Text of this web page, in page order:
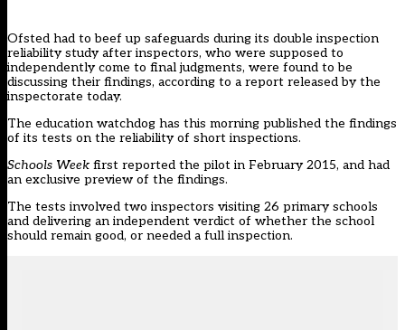
Ofsted had to beef up safeguards during its double inspection
reliability study after inspectors, who were supposed to
independently come to final judgments, were found to be
discussing their findings, according to a report released by the
inspectorate today.
The education watchdog has this morning published the findings
of its tests on the reliability of short inspections.
Schools Week first reported the pilot in February 2015, and had
an exclusive preview of the findings.
The tests involved two inspectors visiting 26 primary schools
and delivering an independent verdict of whether the school
should remain good, or needed a full inspection.